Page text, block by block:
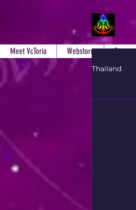
Meet VcToria Webstore Contact
Thailand